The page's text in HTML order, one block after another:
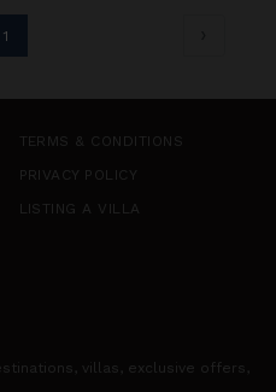
1
TERMS & CONDITIONS
PRIVACY POLICY
LISTING A VILLA
villas , exclusive offers,